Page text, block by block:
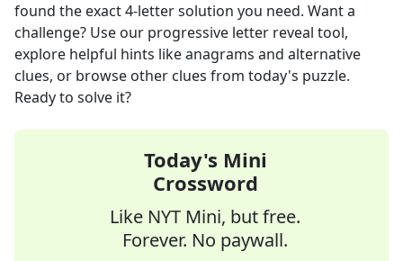
found the exact4-letter solution you need. Want a
challenge? Use our progressive letter reveal tool,
explore helpful hints like anagrams and alternative
clues, or browse other clues from today's puzzle.
Ready to solve it?
Today's Mini
Crossword
Like NYT Mini, but free.
Forever. No paywall.